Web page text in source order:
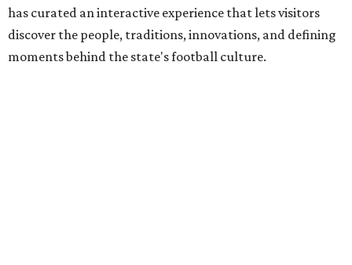
has curated an interactive experience that lets visitors
discover the people, traditions, innovations, and defining
moments behind the state's football culture.